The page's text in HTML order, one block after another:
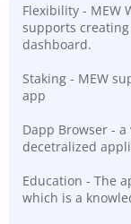
Flexibility - MEW
supports
dashboard.
Staking - MEW
app
Dapp Browser -
decetralized
Education - The
which is a